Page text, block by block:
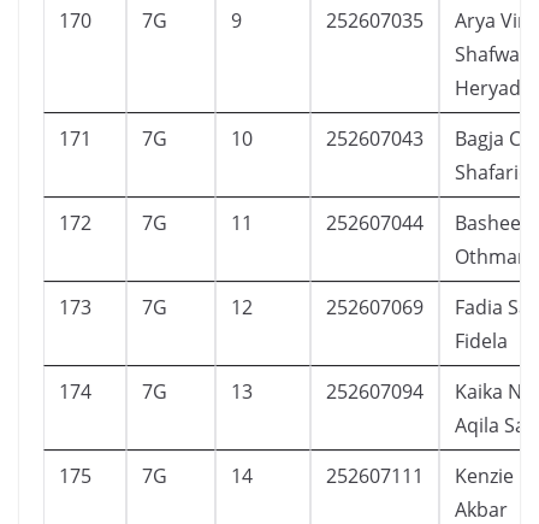
170
7G 9 252607035
Arya
Shafwan
Heryadi
171
7G 10 252607043
Bagja
Shafarie
172
7G 11 252607044
Basheer
Othman
173
7G 12 252607069
Fadia
Fidela
174
7G 13 252607094
Kaika
Aqila
175
7G 14 252607111
Kenzie
Akbar